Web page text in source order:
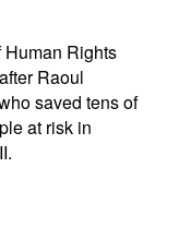
Rights
Raoul
saved tens of
at risk in